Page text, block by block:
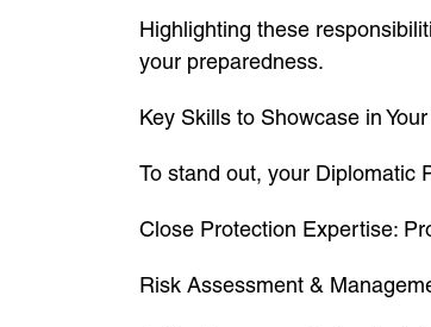
Highlighting these
your preparedness.
Key Skills to Showcase in
To stand out, your Diplomatic
Close Protection Expertise:
Risk Assessment &